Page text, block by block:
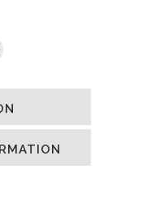
in
new